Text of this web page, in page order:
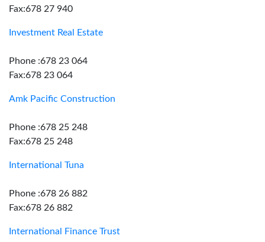
Fax:678 27 940
Investment Real Estate
Phone :678 23 064
Fax:678 23 064
Amk Pacific Construction
Phone :678 25 248
Fax:678 25 248
International Tuna
Phone :678 26 882
Fax:678 26 882
International Finance Trust